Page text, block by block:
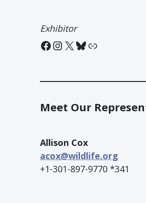
Exhibitor
Facebook
Instagram
X Bluesky
Link
Meet Our
Allison Cox
acox@wildlife.org
+1-301-897-9770 *341